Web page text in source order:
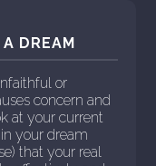
DREAM
or
concern and
at your current
your dream
that your real